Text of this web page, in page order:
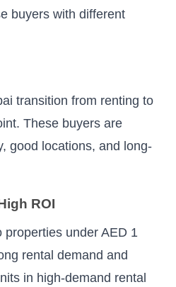
buyers with different
transition from renting to
These buyers are
good locations, and long-
ROI
under AED 1
rental demand and
in high-demand rental